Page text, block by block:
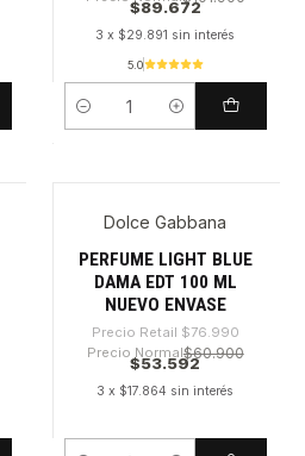
$89.672
3 x $29.891 sin interés
5.0
Cantidad
-30%
Dolce Gabbana
PERFUME LIGHT BLUE
DAMA EDT 100 ML
NUEVO ENVASE
Precio Retail $76.990
Precio Normal$60.900
$53.592
3 x $17.864 sin interés